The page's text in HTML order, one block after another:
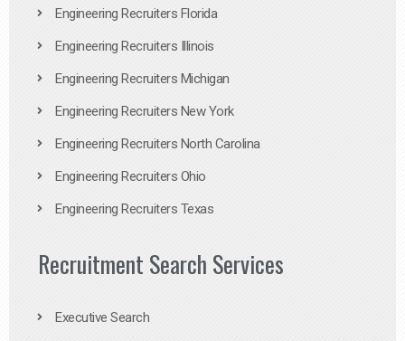
Engineering Recruiters Florida
Engineering Recruiters Illinois
Engineering Recruiters Michigan
Engineering Recruiters New York
Engineering Recruiters North Carolina
Engineering Recruiters Ohio
Engineering Recruiters Texas
Recruitment Search Services
Executive Search